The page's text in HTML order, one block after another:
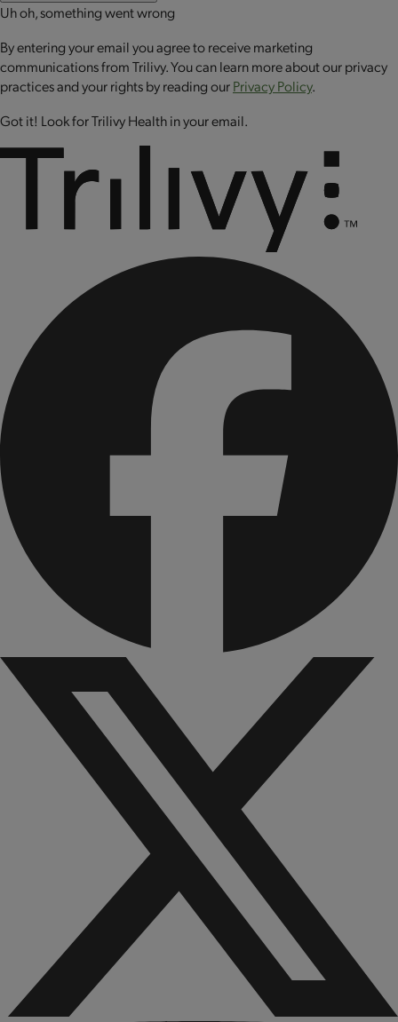
Uh oh, something went wrong
By entering your email you agree to receive marketing
communications from Trilivy. You can learn more about our privacy
practices and your rights by reading ourPrivacy Policy.
Got it! Look for Trilivy Health in your email.